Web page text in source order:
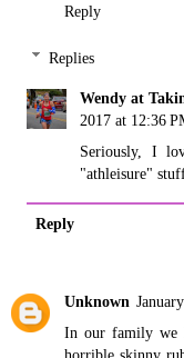
Reply
Replies
Wendy at
2017 at 12:36
Seriously, I
"athleisure"
Reply
Unknown
In our family we
horrible skinny